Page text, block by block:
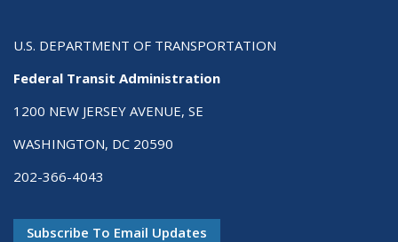
U.S. DEPARTMENT OF TRANSPORTATION
Federal Transit Administration
1200 NEW JERSEY AVENUE, SE
WASHINGTON, DC 20590
202-366-4043
Subscribe To Email Updates